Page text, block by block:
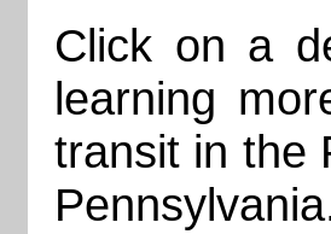
Click on a
learning
transit in the